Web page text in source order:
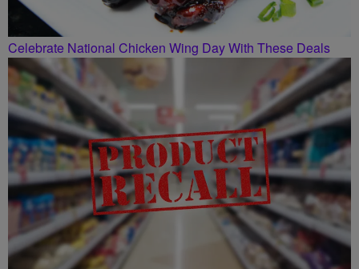
Celebrate National Chicken Wing Day With These Deals